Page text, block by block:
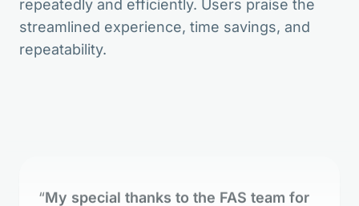
repeatedly and efficiently. Users praise the
streamlined experience, time savings, and
repeatability.
The bioinformatic freedom is without
parallels.
their excellent support in helping us to